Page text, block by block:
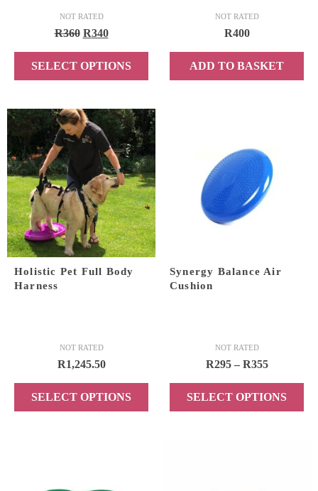
NOT RATED
R360 Original
price
was:
R360.
R340Current
price
is:
R340.
SELECT OPTIONS
has
multiple
variants.
The
options
may
be
chosen
on
the
product
NOT RATED
R400
ADD TO BASKET
Holistic Pet Full Body
Harness
NOT RATED
R1,245.50
SELECT OPTIONS
variants.
Synergy Balance Air
Cushion
NOT RATED
R295 – R355Price
range:
R295
through
SELECT OPTIONS